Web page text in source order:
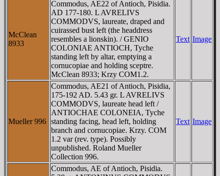
McClean
8933
Commodus, AE22 of Antioch, Pisidia.
AD 177-180. L AVRELIVS
COMMODVS, laureate, draped and
cuirassed bust left (the headdress
resembles a lionskin). / GENIO
COLONIAE ANTIOCH, Tyche
standing left by altar, emptying a
cornucopiae and holding sceptre.
McClean 8933; Krzy COM1.2.
Text Image
Mueller 996
Commodus, AE21 of Antioch, Pisidia,
175-192 AD. 5.43 gr. L AVRELIVS
COMMODVS, laureate head left /
ANTIOCHAE COLONEIA, Tyche
standing facing, head left, holding
branch and cornucopiae. Krzy. COM
1.2 var (rev. type). Possibly
unpublished. Roland Mueller
Collection 996.
Text Image
Commodus, AE of Antioch, Pisidia.